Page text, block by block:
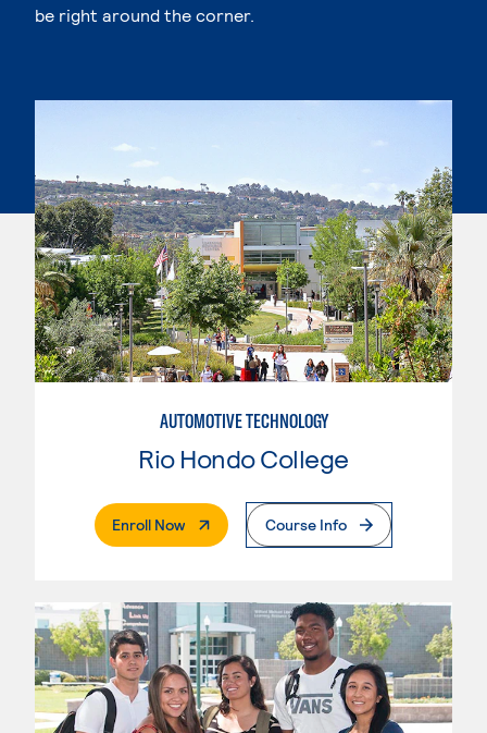
be right around the corner.
AUTOMOTIVE TECHNOLOGY
Rio Hondo College
Enroll Now. External PageCourse Info